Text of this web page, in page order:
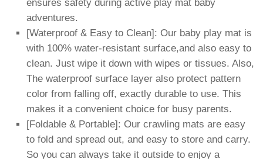
ensures safety during active play mat baby
adventures.
[Waterproof & Easy to Clean]: Our baby play mat is
with 100% water-resistant surface,and also easy to
clean. Just wipe it down with wipes or tissues. Also,
The waterproof surface layer also protect pattern
color from falling off, exactly durable to use. This
makes it a convenient choice for busy parents.
[Foldable & Portable]: Our crawling mats are easy
to fold and spread out, and easy to store and carry.
So you can always take it outside to enjoy a